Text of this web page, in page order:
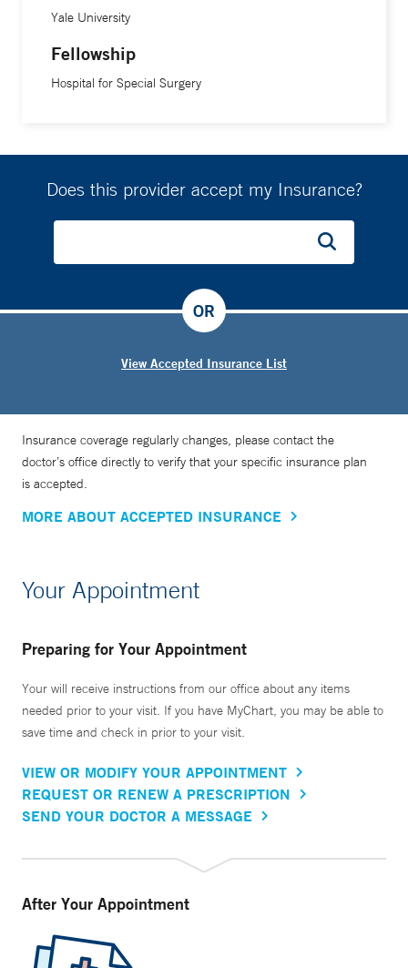
Yale University
Fellowship
Hospital for Special Surgery
Does this provider accept my Insurance?
View Accepted Insurance List
OR
Insurance coverage regularly changes, please contact the
doctor’s office directly to verify that your specific insurance plan
is accepted.
MORE ABOUT ACCEPTED INSURANCE
Your Appointment
Preparing for Your Appointment
Your will receive instructions from our office about any items
needed prior to your visit. If you have MyChart, you may be able to
save time and check in prior to your visit.
VIEW OR MODIFY YOUR APPOINTMENT
REQUEST OR RENEW A PRESCRIPTION
SEND YOUR DOCTOR A MESSAGE
After Your Appointment